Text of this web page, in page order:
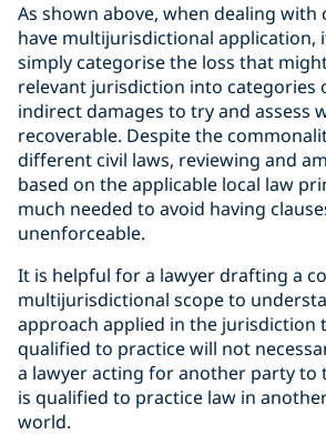
As shown above, when dealing
have multijurisdictional application,
simply categorise the loss that
relevant jurisdiction into categories
indirect damages to try and assess
recoverable. Despite the
different civil laws, reviewing and
based on the applicable local law
much needed to avoid having
unenforceable.
It is helpful for a lawyer drafting a
multijurisdictional scope to
approach applied in the jurisdiction
qualified to practice will not
a lawyer acting for another party to
is qualified to practice law in
world.